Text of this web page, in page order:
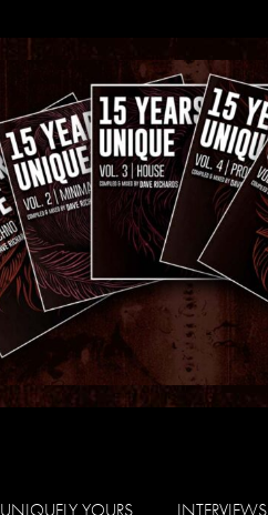
UNIQUELY YOURS INTERVIEWS